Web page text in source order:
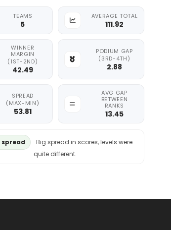
TEAMS
5
AVERAGE TOTAL
111.92
WINNER
MARGIN
(1ST-2ND)
42.49
PODIUM GAP
(3RD-4TH)
2.88
SPREAD
(MAX-MIN)
53.81
AVG GAP
BETWEEN
RANKS
13.45
spread
Big spread in scores, levels were
quite different.